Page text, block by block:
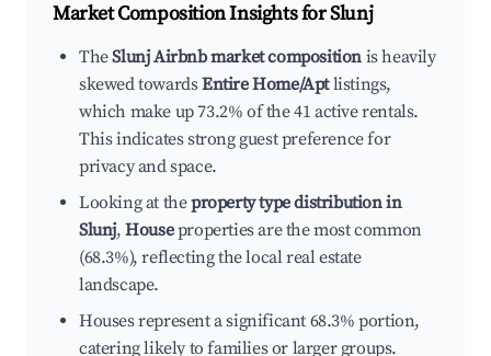
Market Composition Insights forSlunj
TheSlunj Airbnb market composition is heavily
skewed towardsEntire Home/Aptlistings,
which make up 73.2% of the 41 active rentals.
This indicates strong guest preference for
privacy and space.
Looking at theproperty type distribution in
Slunj,Houseproperties are the most common
(68.3%), reflecting the local real estate
landscape.
Houses represent a significant 68.3% portion,
catering likely to families or larger groups.